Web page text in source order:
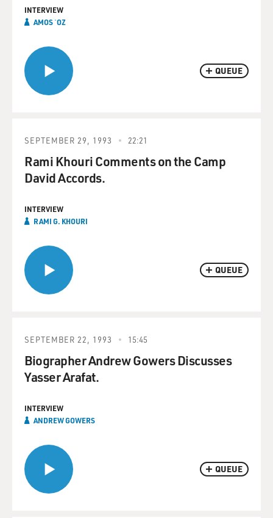
QUEUE
INTERVIEW
AMOS ʿOZ
QUEUE
SEPTEMBER 29, 1993 22:21
Rami Khouri Comments on the Camp
David Accords.
INTERVIEW
RAMI G. KHOURI
QUEUE
SEPTEMBER 22, 1993 15:45
Biographer Andrew Gowers Discusses
Yasser Arafat.
INTERVIEW
ANDREW GOWERS